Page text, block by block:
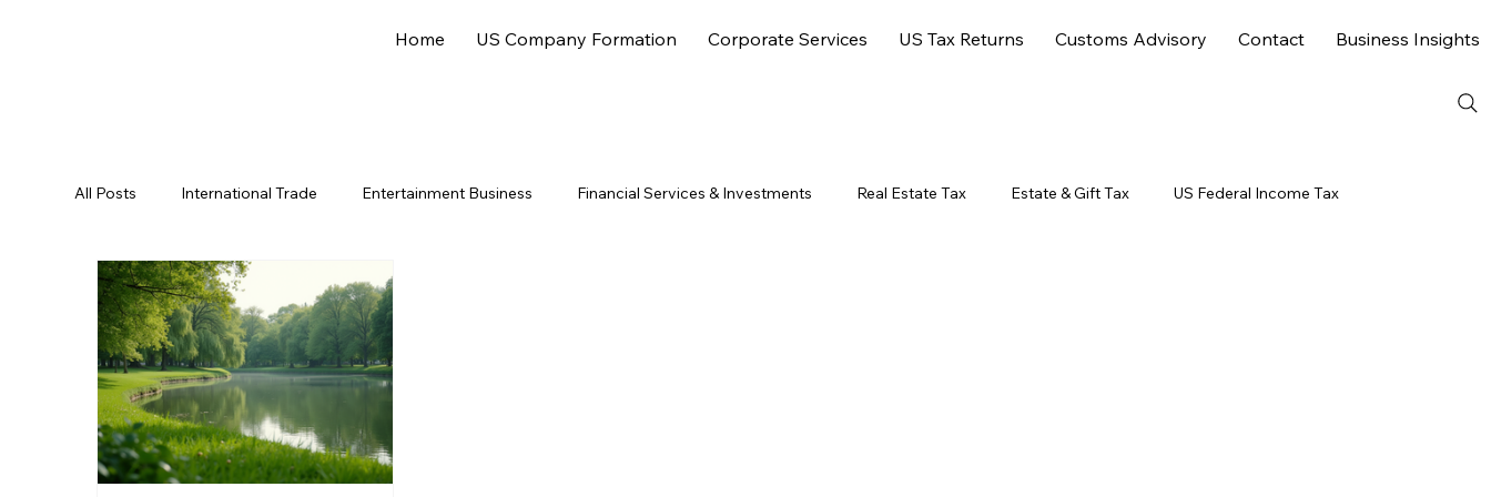
Home US Company Formation Corporate Services US Tax Returns Customs Advisory Contact Business Insights
All Posts International Trade Entertainment Business Financial Services & Investments Real Estate Tax Estate & Gift Tax US Federal Income Tax
Offshore Jurisdictions